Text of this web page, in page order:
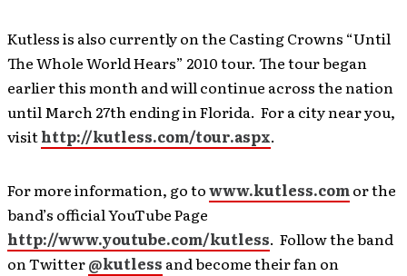
Kutless is also currently on the Casting Crowns “Until
The Whole World Hears” 2010 tour. The tour began
earlier this month and will continue across the nation
until March 27th ending in Florida. For a city near you,
visithttp://kutless.com/tour.aspx.
For more information, go towww.kutless.comor the
band’s official YouTube Page
http://www.youtube.com/kutless. Follow the band
on Twitter@kutless and become their fan on